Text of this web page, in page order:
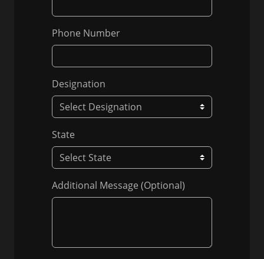
Phone Number
Designation
State
Additional Message (Optional)